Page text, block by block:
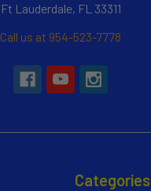
Ft Lauderdale, FL 33311
Call us at 954-523-7778
Categories